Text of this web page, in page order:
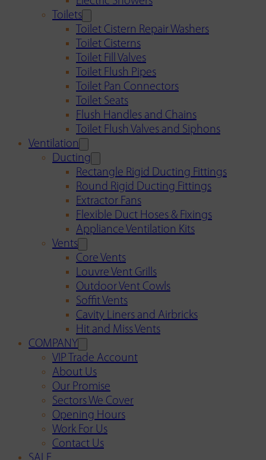
Toilets
Toilet Cistern Repair Washers
Toilet Cisterns
Toilet Fill Valves
Toilet Flush Pipes
Toilet Pan Connectors
Toilet Seats
Flush Handles and Chains
Toilet Flush Valves and Siphons
Ventilation
Ducting
Rectangle Rigid Ducting Fittings
Round Rigid Ducting Fittings
Extractor Fans
Flexible Duct Hoses & Fixings
Appliance Ventilation Kits
Vents
Core Vents
Louvre Vent Grills
Outdoor Vent Cowls
Soffit Vents
Cavity Liners and Airbricks
Hit and Miss Vents
COMPANY
VIP Trade Account
About Us
Our Promise
Sectors We Cover
Opening Hours
Work For Us
Contact Us